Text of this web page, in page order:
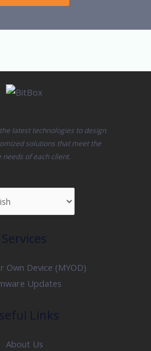
latest technologies to design
solutions that meet the
needs of each client.
Services
Own Device (MYOD)
Updates
Links
About Us